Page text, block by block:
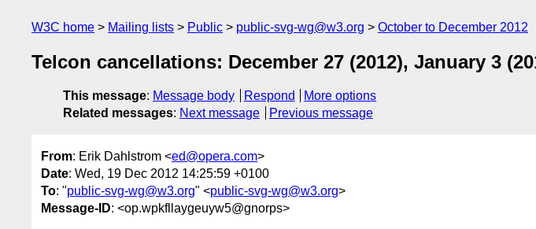
W3C home Mailing lists Public public-svg-wg@w3.org October to December 2012
Telcon cancellations: December 27 (2012), January 3
This message: Message body Respond
More options
Related messages: Next message Previous message
From: Erik Dahlstrom <ed@opera.com>
Date: Wed, 19 Dec 2012 14:25:59 +0100
To: "public-svg-wg@w3.org" <public-svg-wg@w3.org>
Message-ID: <op.wpkfllaygeuyw5@gnorps>